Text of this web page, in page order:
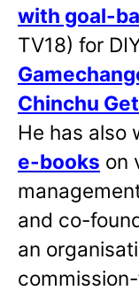
with goal-
TV18) for
Chinchu
He has also
e-books on
and co-
an